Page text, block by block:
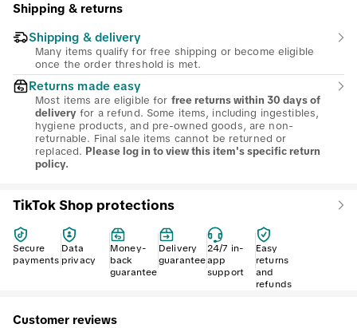
Shipping & returns
Shipping & delivery
Many items qualify for free shipping or become eligible
once the order threshold is met.
Returns made easy
Most items are eligible for free returns within 30 days of
delivery for a refund. Some items, including ingestibles,
hygiene products, and pre-owned goods, are non-
returnable. Final sale items cannot be returned or
replaced. Please log in to view this item's specific return
policy.
TikTok Shop protections
Secure
payments
Data
privacy
Money-
back
guarantee
Delivery
guarantee
24/7 in-
app
support
Easy
returns
and
refunds
Customer reviews